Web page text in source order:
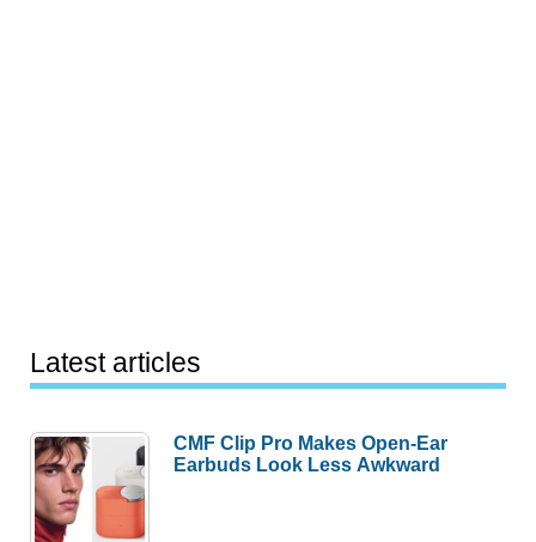
Latest articles
CMF Clip Pro Makes Open-Ear
Earbuds Look Less Awkward